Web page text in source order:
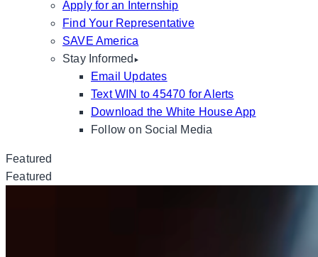
Apply for an Internship
Find Your Representative
SAVE America
Stay Informed
Email Updates
Text WIN to 45470 for Alerts
Download the White House App
Follow on Social Media
Featured
Featured